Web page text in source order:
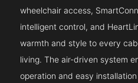
wheelchair access,
intelligent control, and
warmth and style to every
living. The air-driven system
operation and easy